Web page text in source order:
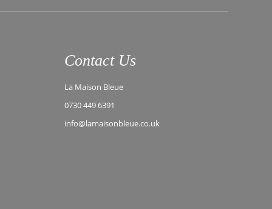
Contact Us
La Maison Bleue
0730 449 6391
info@lamaisonbleue.co.uk